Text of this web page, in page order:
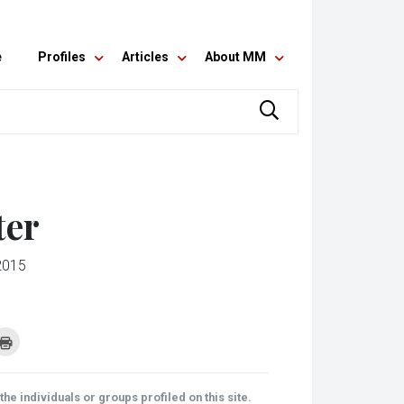
Profiles Articles About MM
new
individuals or groups profiled on this site.